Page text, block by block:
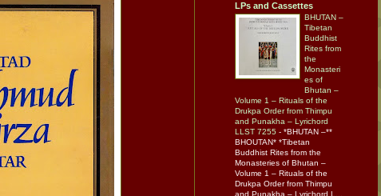
LPs and Cassettes
BHUTAN –
Tibetan
Buddhist
Rites from
the
Monasteri
es of
Bhutan –
Volume 1 – Rituals of the
Drukpa Order from Thimpu
and Punakha – Lyrichord
LLST 7255 - *BHUTAN –**
BHOUTAN* *Tibetan
Buddhist Rites from the
Monasteries of Bhutan –
Volume 1 – Rituals of the
Drukpa Order from Thimpu
and Punakha – Lyrichord L...